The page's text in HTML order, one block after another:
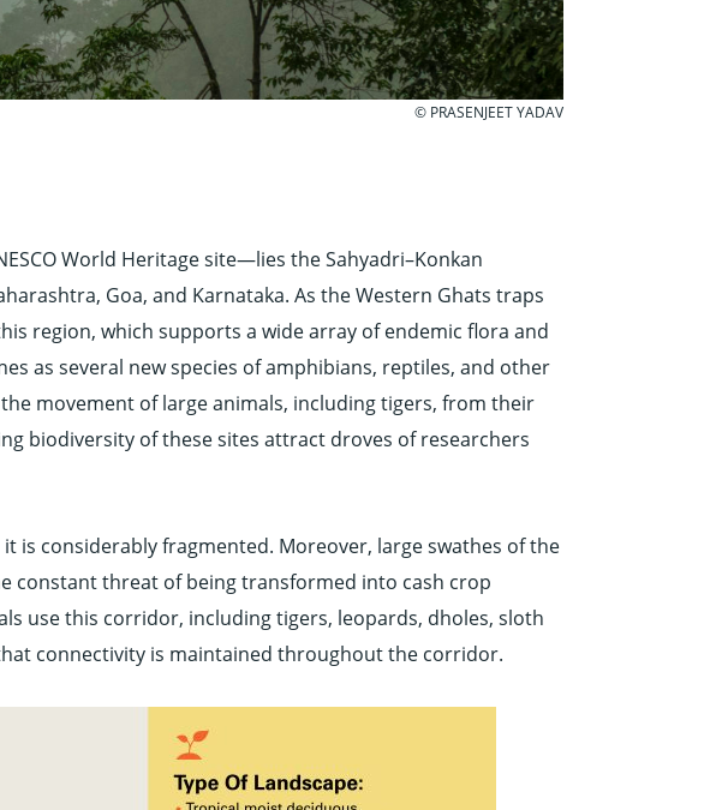
© PRASENJEET YADAV
World Heritage site—lies the Sahyadri–Konkan
Goa, and Karnataka. As the Western Ghats traps
region, which supports a wide array of endemic flora and
as several new species of amphibians, reptiles, and other
movement of large animals, including tigers, from their
biodiversity of these sites attract droves of researchers
is considerably fragmented. Moreover, large swathes of the
constant threat of being transformed into cash crop
use this corridor, including tigers, leopards, dholes, sloth
connectivity is maintained throughout the corridor.